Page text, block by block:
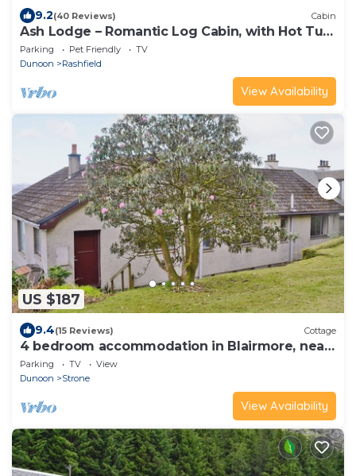
9.2(40 Reviews) Cabin
Ash Lodge – Romantic Log Cabin, with Hot Tub,
Sleeps 2
Parking Pet Friendly
TV
Dunoon
Rashfield
View Availability
US $187
9.4(15 Reviews) Cottage
4 bedroom accommodation in Blairmore, near
Dunoon
Parking TV
View
Dunoon
Strone
View Availability